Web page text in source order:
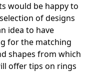
would be happy to
of designs
idea to have
for the matching
shapes from which
offer tips on rings